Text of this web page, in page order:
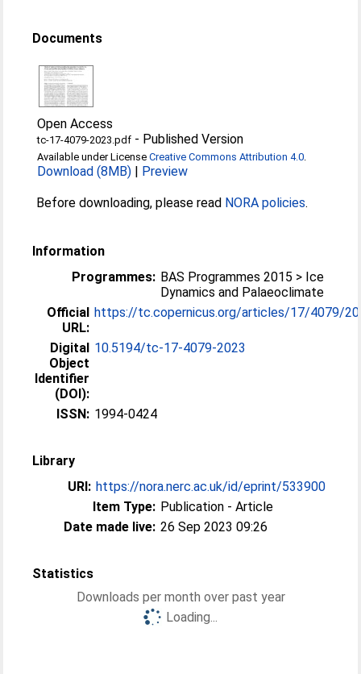
Documents
Open Access
tc-17-4079-2023.pdf - Published Version
Available under LicenseCreative Commons Attribution 4.0.
Download (8MB) | Preview
Before downloading, please read NORA policies.
Information
Programmes: BAS Programmes 2015 > Ice
Dynamics and Palaeoclimate
Official
URL:
https://tc.copernicus.org/articles/17/4079/
Digital
Object
Identifier
(DOI):
10.5194/tc-17-4079-2023
ISSN: 1994-0424
Library
URI: https://nora.nerc.ac.uk/id/eprint/533900
Item Type: Publication - Article
Date made live: 26 Sep 2023 09:26
Statistics
Downloads per month over past year
Loading...